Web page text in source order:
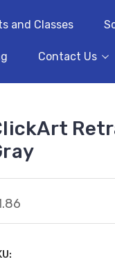
and Classes
Contact Us